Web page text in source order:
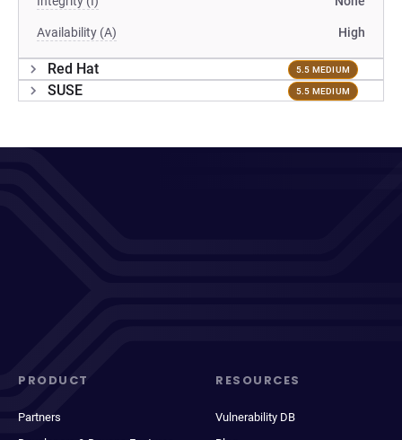
Availability (A) High
Red Hat 5.5 MEDIUM
SUSE 5.5 MEDIUM
PRODUCT
Partners
RESOURCES
Vulnerability DB